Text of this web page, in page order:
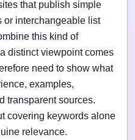
that publish simple
or interchangeable list
this kind of
distinct viewpoint comes
need to show what
examples,
transparent sources.
covering keywords alone
relevance.